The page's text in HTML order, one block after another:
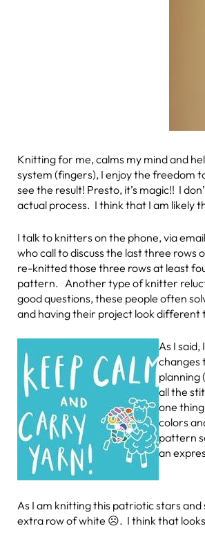
Knitting for me, calms my mind and
system (fingers), I enjoy the freedom
see the result! Presto, it’s magic!! I
actual process. I think that I am likely
I talk to knitters on the phone, via
who call to discuss the last three
re-knitted those three rows at least
pattern. Another type of knitter
good questions, these people often
and having their project look
As I
changes
planning
all the
one
colors
pattern
an
As I am knitting this patriotic stars
extra row of white ☹. I think that looks